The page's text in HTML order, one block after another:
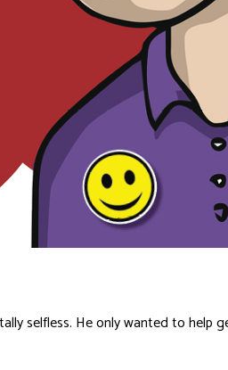
selfless. He only wanted to help